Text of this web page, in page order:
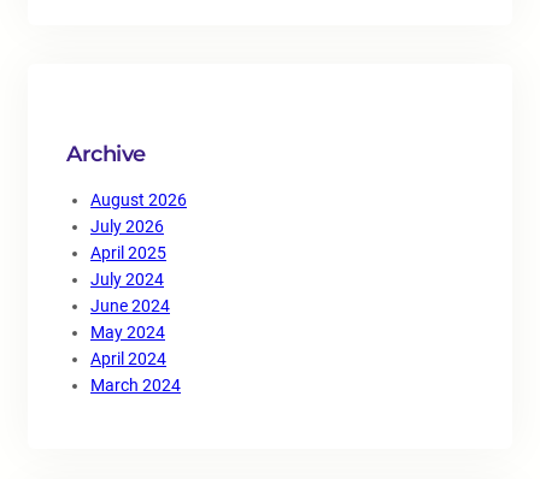
Archive
August 2026
July 2026
April 2025
July 2024
June 2024
May 2024
April 2024
March 2024